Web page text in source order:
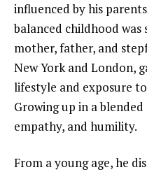
influenced by his
balanced childhood
mother, father, and
New York and London,
lifestyle and exposure
Growing up in a
empathy, and humility.
From a young age, he